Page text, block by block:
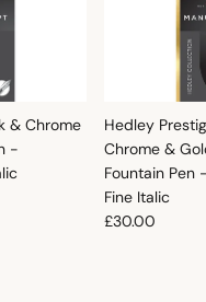
& Chrome
-
Hedley
Chrome &
Fountain Pen
Fine Italic
Regular price
£30.00